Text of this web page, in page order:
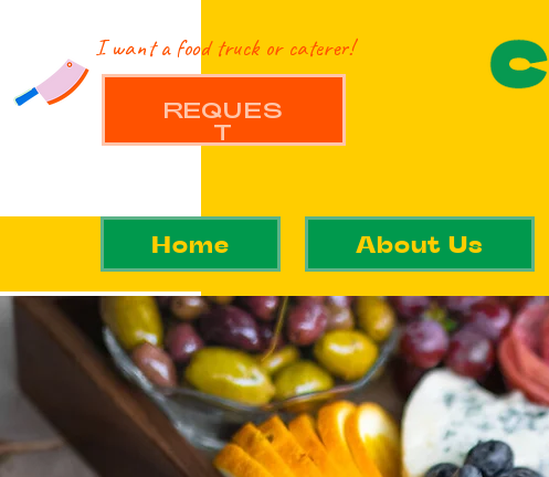
I want a food truck or caterer!
REQUES
T
Home About Us